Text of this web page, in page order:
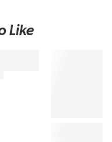
Like